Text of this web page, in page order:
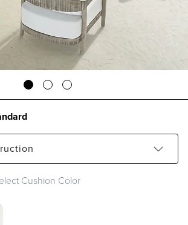
Cushion Color
GLACIER SWATCH 1 OF 2
SNOW SWATCH 1 OF 2